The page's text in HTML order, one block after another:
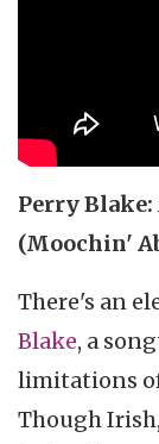
Perry Blake:
(Moochin'
There's an
Blake, a
limitations
Though